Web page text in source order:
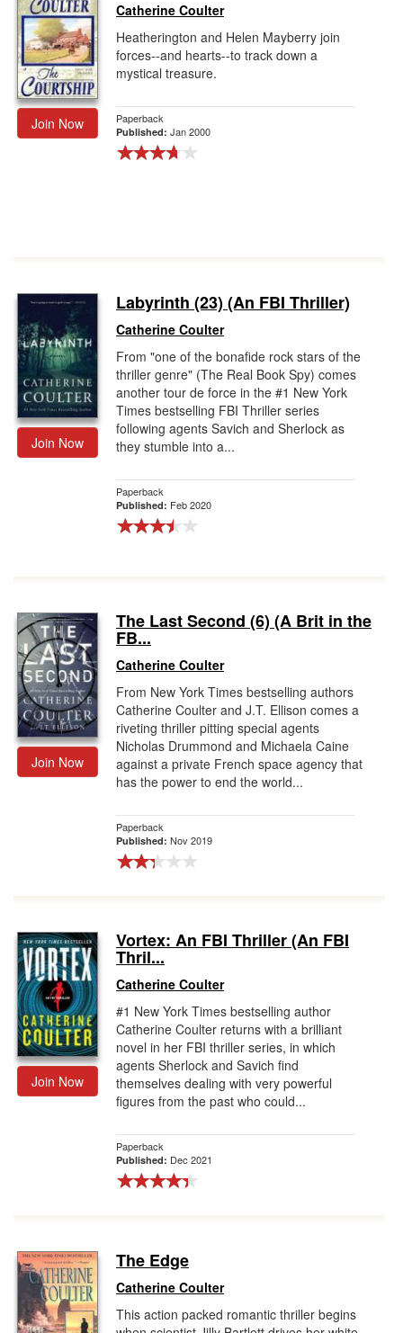
Join Now
Catherine Coulter
Heatherington and Helen Mayberry join
forces--and hearts--to track down a
mystical treasure.
Paperback
Published: Jan 2000
Join Now
Labyrinth (23) (An FBI Thriller)
Catherine Coulter
From "one of the bonafide rock stars of the
thriller genre" (The Real Book Spy) comes
another tour de force in the #1 New York
Times bestselling FBI Thriller series
following agents Savich and Sherlock as
they stumble into a...
Paperback
Published: Feb 2020
Join Now
The Last Second (6) (A Brit in the
FB...
Catherine Coulter
From New York Times bestselling authors
Catherine Coulter and J.T. Ellison comes a
riveting thriller pitting special agents
Nicholas Drummond and Michaela Caine
against a private French space agency that
has the power to end the world...
Paperback
Published: Nov 2019
Join Now
Vortex: An FBI Thriller (An FBI
Thril...
Catherine Coulter
#1 New York Times bestselling author
Catherine Coulter returns with a brilliant
novel in her FBI thriller series, in which
agents Sherlock and Savich find
themselves dealing with very powerful
figures from the past who could...
Paperback
Published: Dec 2021
The Edge
Catherine Coulter
This action packed romantic thriller begins